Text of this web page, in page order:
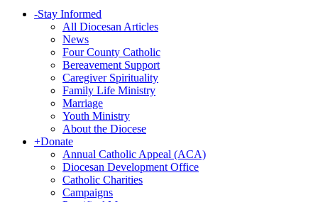
-Stay Informed
All Diocesan Articles
News
Four County Catholic
Bereavement Support
Caregiver Spirituality
Family Life Ministry
Marriage
Youth Ministry
About the Diocese
+Donate
Annual Catholic Appeal (ACA)
Diocesan Development Office
Catholic Charities
Campaigns